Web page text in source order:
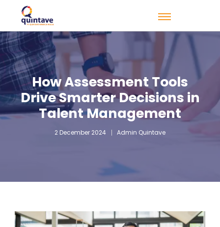
How Assessment Tools
Drive Smarter Decisions in
Talent Management
2 December 2024 Admin Quintave